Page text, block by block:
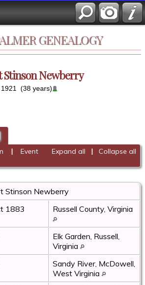
GENEALOGY
Stinson Newberry
1921 (38 years)
Expand all | Collapse all
| Event
Stinson Newberry
1883 Russell County, Virginia
Elk Garden, Russell,
Virginia
Sandy River, McDowell,
West Virginia